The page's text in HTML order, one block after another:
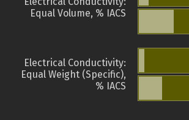
Equal Volume, % IACS
Electrical Conductivity:
Equal Weight (Specific),
% IACS